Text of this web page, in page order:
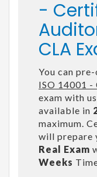
-
CLA
You can
ISO 14001
exam with
available in
maximum.
will prepare
Real Exam
Weeks